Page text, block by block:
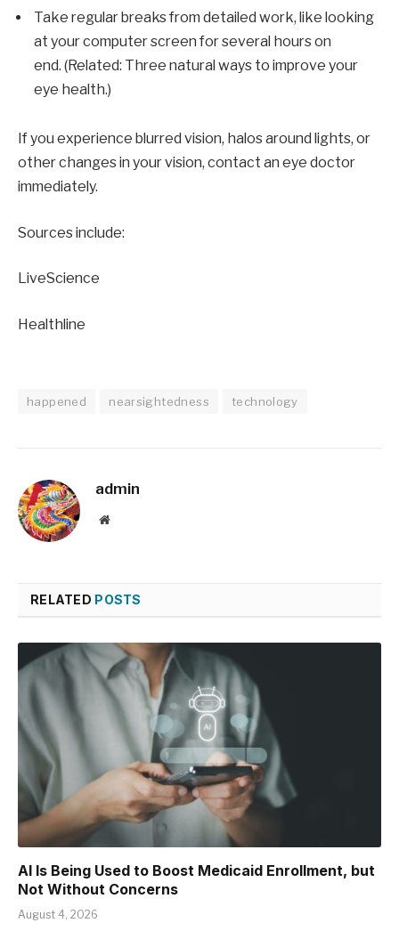
Take regular breaks from detailed work, like looking
at your computer screen for several hours on
end. (Related: Three natural ways to improve your
eye health.)
If you experience blurred vision, halos around lights, or
other changes in your vision, contact an eye doctor
immediately.
Sources include:
LiveScience
Healthline
happened nearsightedness technology
admin
Website
RELATED POSTS
AI Is Being Used to Boost Medicaid Enrollment, but
Not Without Concerns
August 4, 2026